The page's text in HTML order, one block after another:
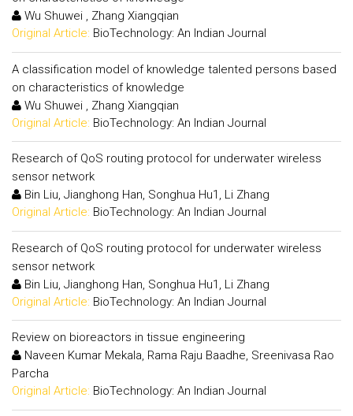
Wu Shuwei , Zhang Xiangqian
Original Article: BioTechnology: An Indian Journal
A classification model of knowledge talented persons based
on characteristics of knowledge
Wu Shuwei , Zhang Xiangqian
Original Article: BioTechnology: An Indian Journal
Research of QoS routing protocol for underwater wireless
sensor network
Bin Liu, Jianghong Han, Songhua Hu1, Li Zhang
Original Article: BioTechnology: An Indian Journal
Research of QoS routing protocol for underwater wireless
sensor network
Bin Liu, Jianghong Han, Songhua Hu1, Li Zhang
Original Article: BioTechnology: An Indian Journal
Review on bioreactors in tissue engineering
Naveen Kumar Mekala, Rama Raju Baadhe, Sreenivasa Rao
Parcha
Original Article: BioTechnology: An Indian Journal